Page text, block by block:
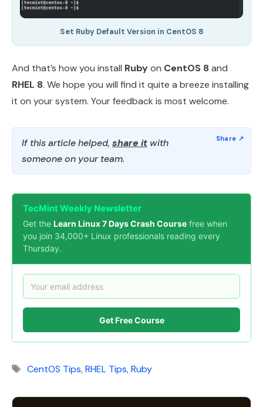
Set Ruby Default Version in CentOS 8
And that’s how you install Rubyon CentOS 8and
RHEL 8. We hope you will find it quite a breeze installing
it on your system. Your feedback is most welcome.
If this article helped, share it with
someone on your team.
TecMint Weekly Newsletter
Get the Learn Linux 7 Days Crash Course free when
you join 34,000+ Linux professionals reading every
Thursday.
Get Free Course
Tags
CentOS Tips,RHEL Tips,Ruby